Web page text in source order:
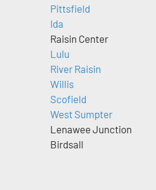
Pittsfield
Ida
Raisin Center
Lulu
River Raisin
Willis
Scofield
West Sumpter
Lenawee Junction
Birdsall